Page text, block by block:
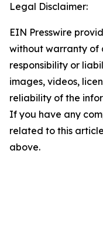
Legal Disclaimer:
EIN Presswire
without warranty of
responsibility or
images, videos,
reliability of the
If you have any
related to this
above.